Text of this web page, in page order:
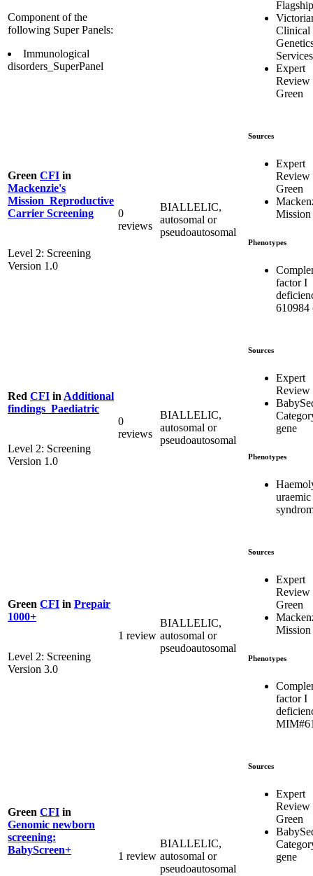
Component of the
following Super Panels:
Immunological
disorders_SuperPanel
Flagship
Clinical
Services
Expert
Review
Green
Green CFI in
Mackenzie's
Mission_Reproductive
Carrier Screening
Level 2: Screening
Version 1.0
0
reviews
BIALLELIC,
autosomal or
pseudoautosomal
Sources
Expert
Review
Green
Mission
Phenotypes
factor I
610984
Red CFI in Additional
findings_Paediatric
Level 2: Screening
Version 1.0
0
reviews
BIALLELIC,
autosomal or
pseudoautosomal
Sources
Expert
Review
gene
Phenotypes
uraemic
Green CFI in Prepair
1000+
Level 2: Screening
Version 3.0
1 review
BIALLELIC,
autosomal or
pseudoautosomal
Sources
Expert
Review
Green
Mission
Phenotypes
factor I
Green CFI in
Genomic newborn
screening:
BabyScreen+
1 review
BIALLELIC,
autosomal or
pseudoautosomal
Sources
Expert
Review
Green
gene